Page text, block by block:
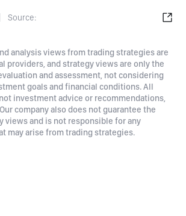
Source:
analysis views from trading strategies are
providers, and strategy views are only the
and assessment, not considering
goals and financial conditions. All
investment advice or recommendations,
company also does not guarantee the
views and is not responsible for any
may arise from trading strategies.